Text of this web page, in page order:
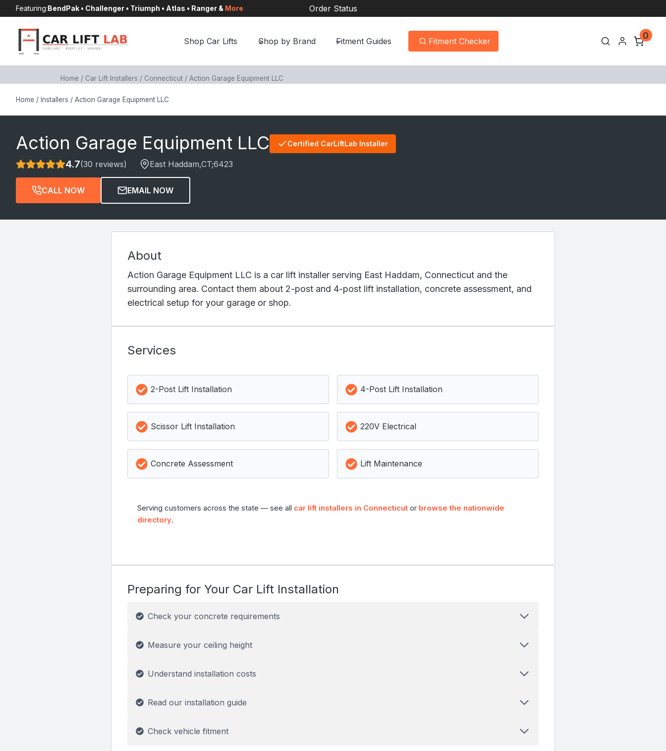
to
content
Featuring:BendPak • Challenger • Triumph • Atlas • Ranger & More Order Status
Shop Car Lifts Shop by Brand Fitment Guides Fitment Checker
0
Home / Car Lift Installers / Connecticut / Action Garage Equipment LLC
Home / Installers / Action Garage Equipment LLC
Action Garage Equipment LLC Certified CarLiftLab Installer
4.7(30 reviews) East Haddam,CT;6423
CALL NOW EMAIL NOW
About
Action Garage Equipment LLC is a car lift installer serving East Haddam, Connecticut and the
surrounding area. Contact them about 2-post and 4-post lift installation, concrete assessment, and
electrical setup for your garage or shop.
Services
2-Post Lift Installation 4-Post Lift Installation
Scissor Lift Installation 220V Electrical
Concrete Assessment Lift Maintenance
Serving customers across the state — see all car lift installers in Connecticut or browse the nationwide
directory.
Preparing for Your Car Lift Installation
Check your concrete requirements
Measure your ceiling height
Understand installation costs
Read our installation guide
Check vehicle fitment